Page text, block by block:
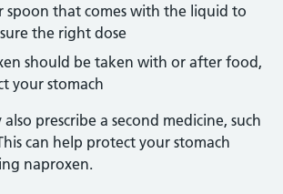
spoon that comes with the liquid to
the right dose
should be taken with or after food,
your stomach
prescribe a second medicine, such
can help protect your stomach
naproxen.